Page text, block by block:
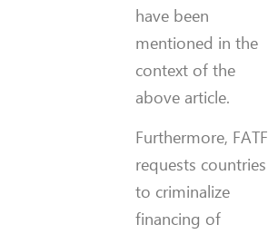
have been
mentioned in the
context of the
above article.
Furthermore, FATF
requests countries
to criminalize
financing of